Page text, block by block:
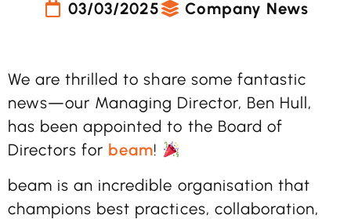
03/03/2025 Company News
We are thrilled to share some fantastic
news—our Managing Director, Ben Hull,
has been appointed to the Board of
Directors for beam!
beam is an incredible organisation that
champions best practices, collaboration,